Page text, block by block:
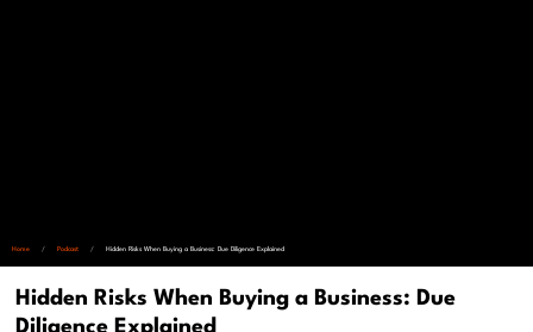
Home / Podcast / Hidden Risks When Buying a Business: Due Diligence Explained
Hidden Risks When Buying a Business: Due
Diligence Explained